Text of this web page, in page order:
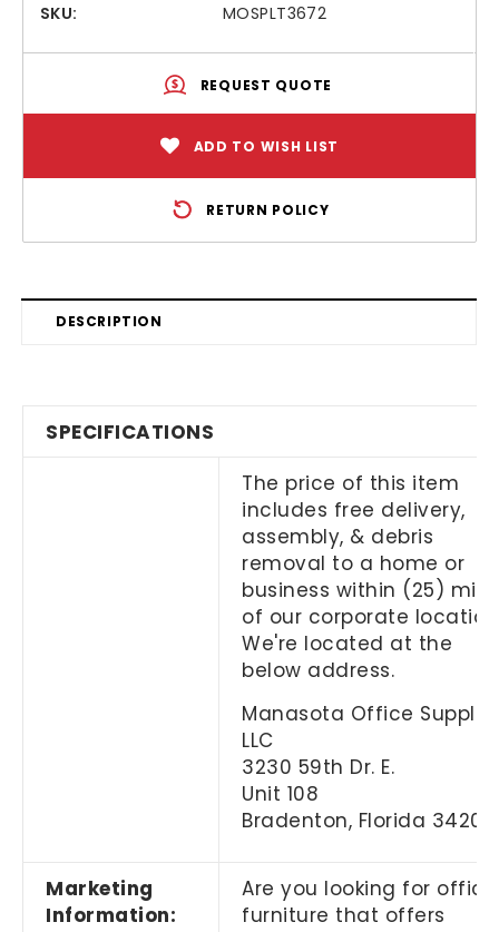
SKU: MOSPLT3672
REQUEST QUOTE
ADD TO WISH LIST
RETURN POLICY
DESCRIPTION
SPECIFICATIONS
The price of this item
includes free delivery,
assembly, & debris
removal to a home or
business within (25)
of our corporate
We're located at the
below address.
Manasota Office
LLC
3230 59th Dr. E.
Unit 108
Bradenton, Florida 34203
Marketing
Information:
Are you looking for office
furniture that offers